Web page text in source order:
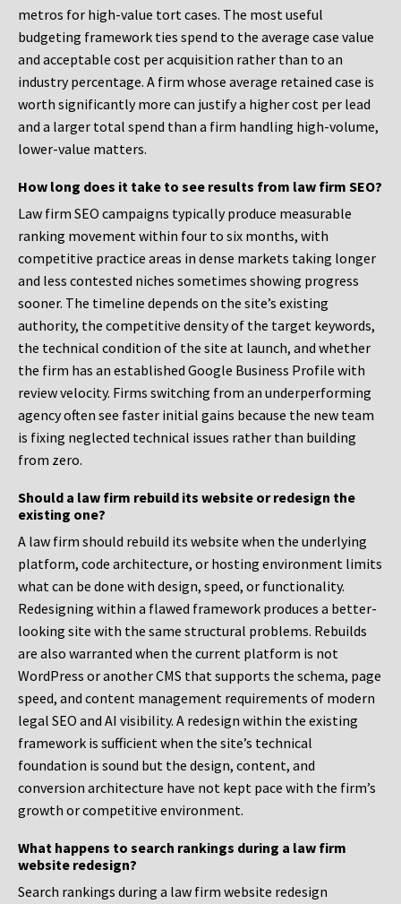
metros for high-value tort cases. The most useful
budgeting framework ties spend to the average case value
and acceptable cost per acquisition rather than to an
industry percentage. A firm whose average retained case is
worth significantly more can justify a higher cost per lead
and a larger total spend than a firm handling high-volume,
lower-value matters.
How long does it take to see results from law firm SEO?
Law firm SEO campaigns typically produce measurable
ranking movement within four to six months, with
competitive practice areas in dense markets taking longer
and less contested niches sometimes showing progress
sooner. The timeline depends on the site’s existing
authority, the competitive density of the target keywords,
the technical condition of the site at launch, and whether
the firm has an established Google Business Profile with
review velocity. Firms switching from an underperforming
agency often see faster initial gains because the new team
is fixing neglected technical issues rather than building
from zero.
Should a law firm rebuild its website or redesign the
existing one?
A law firm should rebuild its website when the underlying
platform, code architecture, or hosting environment limits
what can be done with design, speed, or functionality.
Redesigning within a flawed framework produces a better-
looking site with the same structural problems. Rebuilds
are also warranted when the current platform is not
WordPress or another CMS that supports the schema, page
speed, and content management requirements of modern
legal SEO and AI visibility. A redesign within the existing
framework is sufficient when the site’s technical
foundation is sound but the design, content, and
conversion architecture have not kept pace with the firm’s
growth or competitive environment.
What happens to search rankings during a law firm
website redesign?
Search rankings during a law firm website redesign